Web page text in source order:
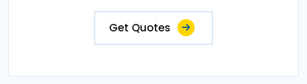
Get Quotes